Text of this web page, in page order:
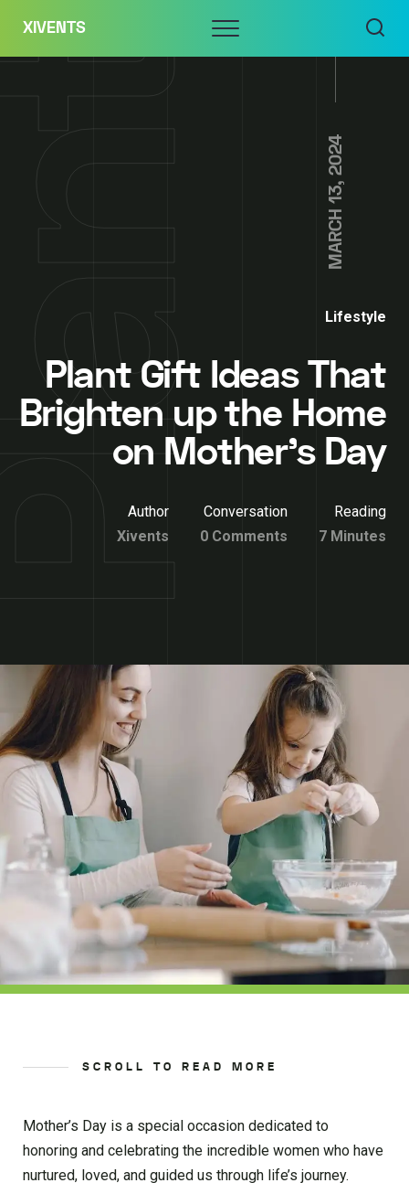
content
XIVENTS Menu
MARCH 13, 2024
Lifestyle
Plant Gift Ideas That
Brighten up the Home
on Mother’s Day
Author
Xivents
Conversation
0 Comments
Reading
7 Minutes
SCROLL TO READ MORE
Mother’s Day is a special occasion dedicated to
honoring and celebrating the incredible women who have
nurtured, loved, and guided us through life’s journey.